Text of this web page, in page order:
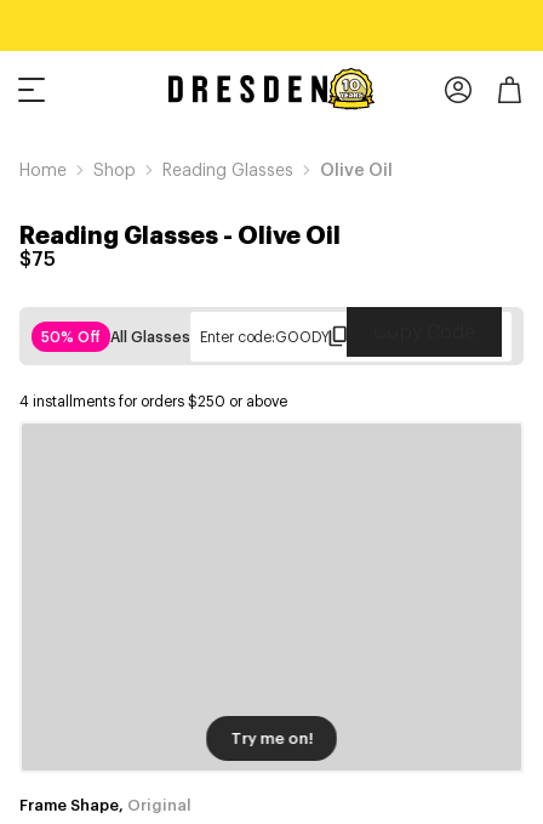
Home Shop Reading Glasses Olive Oil
Reading Glasses- Olive Oil
$75
50% Off All Glasses Enter code:GOODY
4 installments for orders $250 or above
Try me on!
Frame Shape, Original